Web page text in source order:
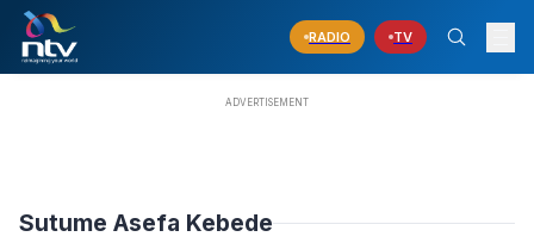
RADIO TV
Sutume Asefa Kebede